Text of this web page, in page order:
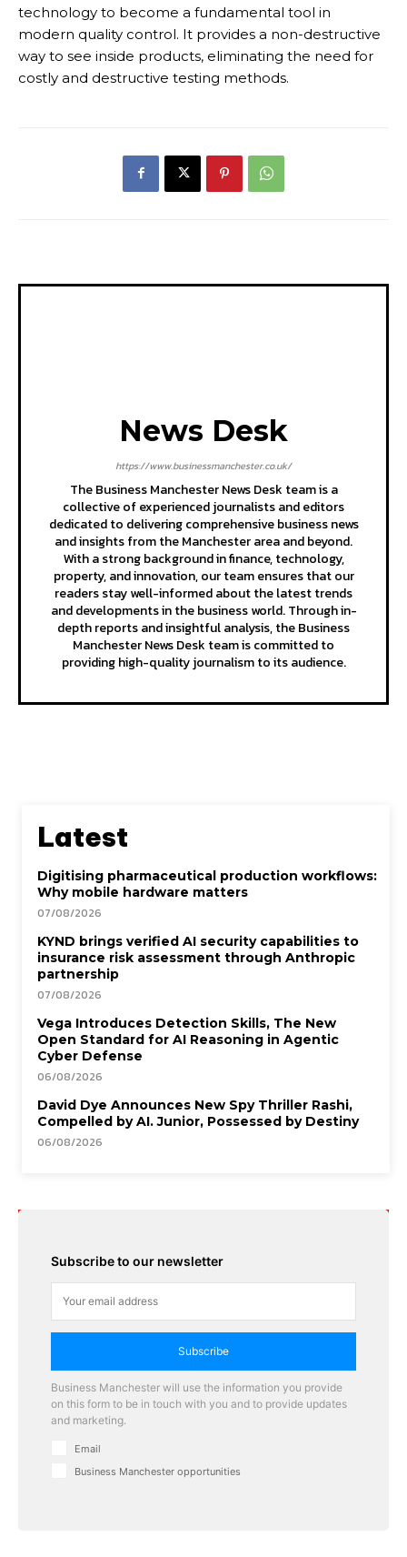
technology to become a fundamental tool in
modern quality control. It provides a non-destructive
way to see inside products, eliminating the need for
costly and destructive testing methods.
News Desk
https://www.businessmanchester.co.uk/
The Business Manchester News Desk team is a
collective of experienced journalists and editors
dedicated to delivering comprehensive business news
and insights from the Manchester area and beyond.
With a strong background in finance, technology,
property, and innovation, our team ensures that our
readers stay well-informed about the latest trends
and developments in the business world. Through in-
depth reports and insightful analysis, the Business
Manchester News Desk team is committed to
providing high-quality journalism to its audience.
Latest
Digitising pharmaceutical production workflows:
Why mobile hardware matters
07/08/2026
KYND brings verified AI security capabilities to
insurance risk assessment through Anthropic
partnership
07/08/2026
Vega Introduces Detection Skills, The New
Open Standard for AI Reasoning in Agentic
Cyber Defense
06/08/2026
David Dye Announces New Spy Thriller Rashi,
Compelled by AI. Junior, Possessed by Destiny
06/08/2026
Subscribe to our newsletter
Subscribe
Business Manchester will use the information you provide
on this form to be in touch with you and to provide updates
and marketing.
Email
Business Manchester opportunities